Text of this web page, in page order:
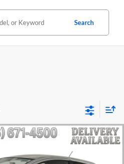
Search
$8,471
ROLLING HILLS PRICE